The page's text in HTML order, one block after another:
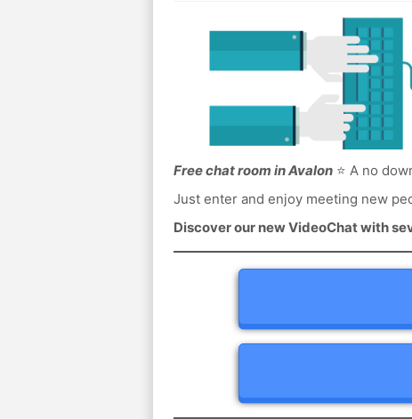
Free chat room in Avalon⭐ A no
Just enter and enjoy meeting new
Discover our new VideoChat with